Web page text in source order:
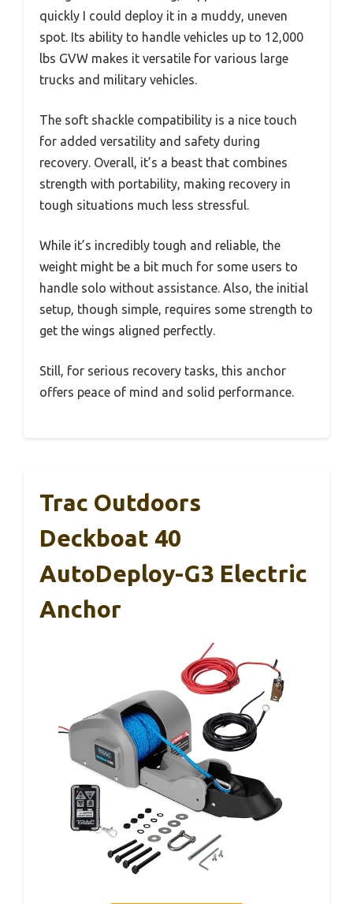
quickly I could deploy it in a muddy, uneven
spot. Its ability to handle vehicles up to 12,000
lbs GVW makes it versatile for various large
trucks and military vehicles.
The soft shackle compatibility is a nice touch
for added versatility and safety during
recovery. Overall, it’s a beast that combines
strength with portability, making recovery in
tough situations much less stressful.
While it’s incredibly tough and reliable, the
weight might be a bit much for some users to
handle solo without assistance. Also, the initial
setup, though simple, requires some strength to
get the wings aligned perfectly.
Still, for serious recovery tasks, this anchor
offers peace of mind and solid performance.
Trac Outdoors
Deckboat 40
AutoDeploy-G3 Electric
Anchor